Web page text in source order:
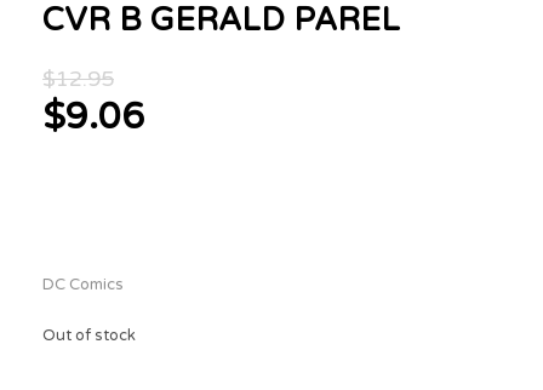
CVR B GERALD PAREL
$12.95
price
was:
$9.06
Current
DC Comics
Out of stock